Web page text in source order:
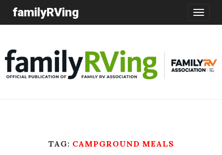
Toggle
familyRVing
TAG: CAMPGROUND MEALS